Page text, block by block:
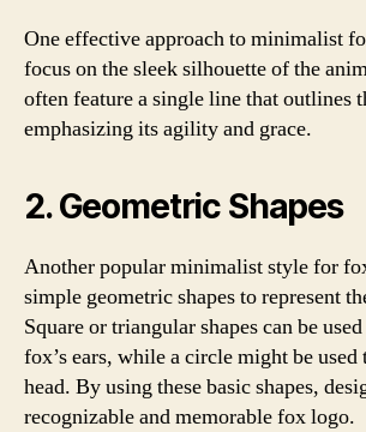
One effective approach to minimalist
focus on the sleek silhouette of the
often feature a single line that outlines
emphasizing its agility and grace.
2. Geometric Shapes
Another popular minimalist style for
simple geometric shapes to represent
Square or triangular shapes can be
fox’s ears, while a circle might be used
head. By using these basic shapes,
recognizable and memorable fox logo.